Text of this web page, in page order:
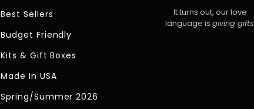
Best Sellers
Budget Friendly
Kits & Gift Boxes
Made In USA
Spring/Summer 2026
It turns out, our love
language is giving gifts